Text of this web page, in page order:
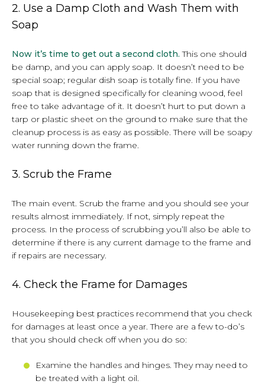
2. Use a Damp Cloth and Wash Them with
Soap
Now it’s time to get out a second cloth. This one should
be damp, and you can apply soap. It doesn’t need to be
special soap; regular dish soap is totally fine. If you have
soap that is designed specifically for cleaning wood, feel
free to take advantage of it. It doesn’t hurt to put down a
tarp or plastic sheet on the ground to make sure that the
cleanup process is as easy as possible. There will be soapy
water running down the frame.
3. Scrub the Frame
The main event. Scrub the frame and you should see your
results almost immediately. If not, simply repeat the
process. In the process of scrubbing you’ll also be able to
determine if there is any current damage to the frame and
if repairs are necessary.
4. Check the Frame for Damages
Housekeeping best practices recommend that you check
for damages at least once a year. There are a few to-do’s
that you should check off when you do so:
Examine the handles and hinges. They may need to
be treated with a light oil.